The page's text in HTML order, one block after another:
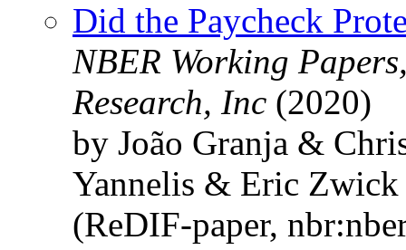
Did the Paycheck
NBER Working
Research, Inc (2020)
by João Granja &
Yannelis & Eric Zwick
(ReDIF-paper,